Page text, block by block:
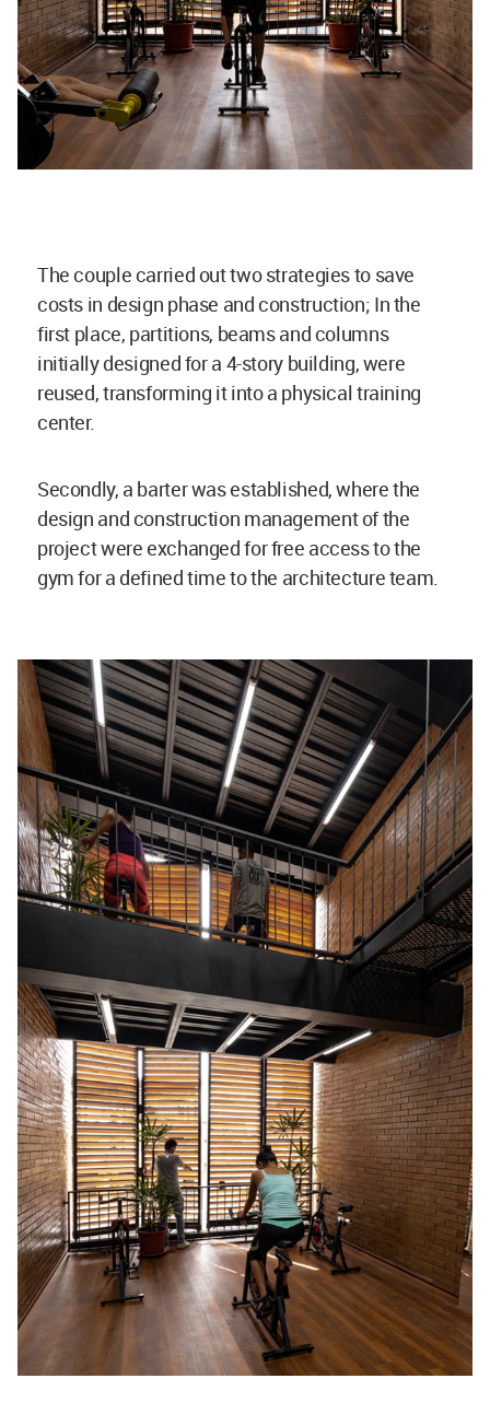
The couple carried out two strategies to save
costs in design phase and construction; In the
first place, partitions, beams and columns
initially designed for a 4-story building, were
reused, transforming it into a physical training
center.
Secondly, a barter was established, where the
design and construction management of the
project were exchanged for free access to the
gym for a defined time to the architecture team.